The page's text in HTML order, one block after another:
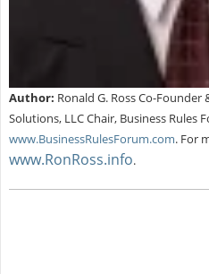
Author: Ronald G. Ross Co-Founder
Solutions, LLC Chair, Business Rules
www.BusinessRulesForum.com. For
www.RonRoss.info.